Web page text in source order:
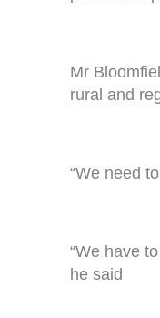
Mr
rural and
“We need
“We have
he said